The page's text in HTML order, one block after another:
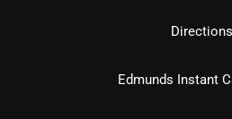
Directions
Edmunds Instant